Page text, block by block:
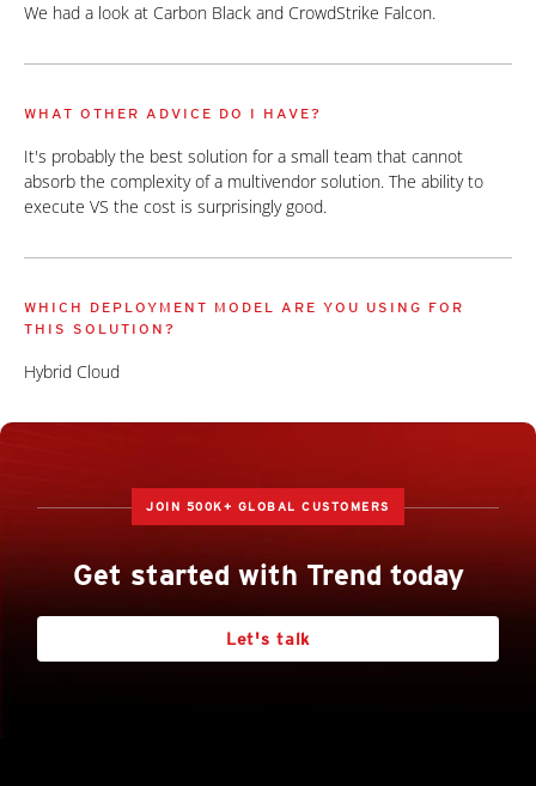
We had a look at Carbon Black and CrowdStrike Falcon.
WHAT OTHER ADVICE DO I HAVE?
It's probably the best solution for a small team that cannot
absorb the complexity of a multivendor solution. The ability to
execute VS the cost is surprisingly good.
WHICH DEPLOYMENT MODEL ARE YOU USING FOR
THIS SOLUTION?
Hybrid Cloud
JOIN 500K+ GLOBAL CUSTOMERS
Get started with Trend today
Let's talk